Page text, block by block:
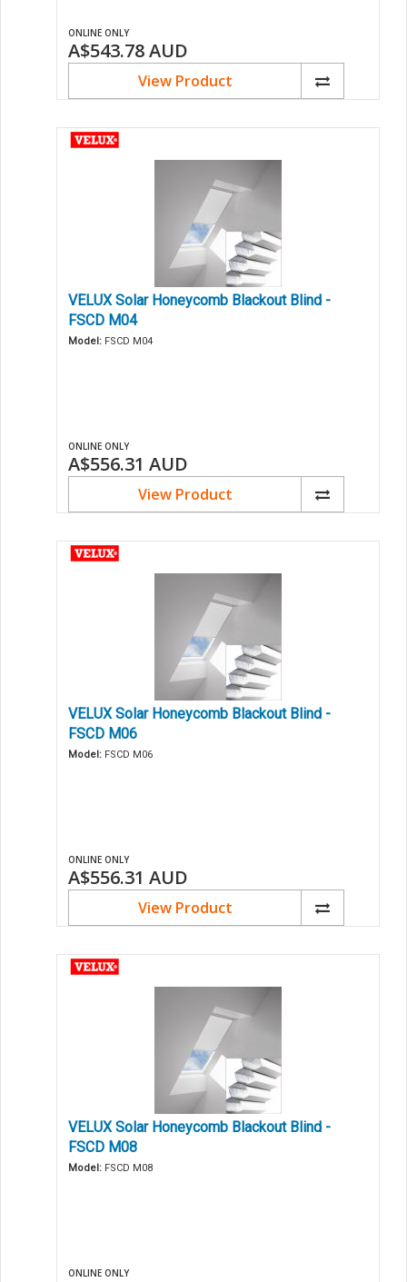
ONLINE ONLY
A$543.78AUD
View Product
VELUX Solar Honeycomb Blackout Blind -
FSCD M04
Model: FSCD M04
ONLINE ONLY
A$556.31 AUD
View Product
VELUX Solar Honeycomb Blackout Blind -
FSCD M06
Model: FSCD M06
ONLINE ONLY
A$556.31 AUD
View Product
VELUX Solar Honeycomb Blackout Blind -
FSCD M08
Model: FSCD M08
ONLINE ONLY